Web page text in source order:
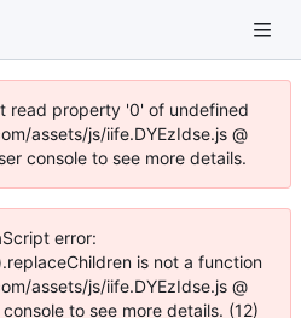
read property '0' of undefined
assets/js/iife.DYEzIdse.js @
console to see more details.
error:
is not a function
assets/js/iife.DYEzIdse.js @
to see more details. (12)